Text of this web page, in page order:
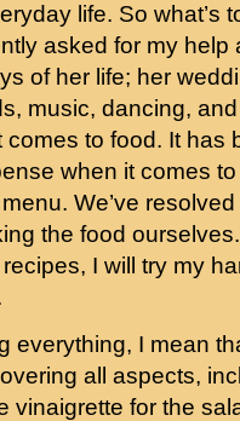
life. So what’s
asked for my help
of her life; her
music, dancing,
to food. It has
when it comes
We’ve
the food
I will try my
everything, I mean
all aspects,
vinaigrette for the